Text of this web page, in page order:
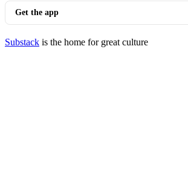
Get the app
Substack is the home for great culture